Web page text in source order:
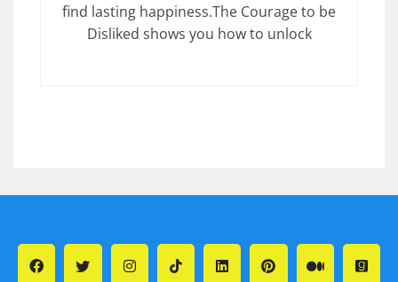
find lasting happiness.The Courage to be
Disliked shows you how to unlock